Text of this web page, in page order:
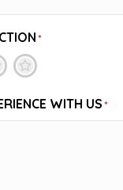
*
5
WITH US*